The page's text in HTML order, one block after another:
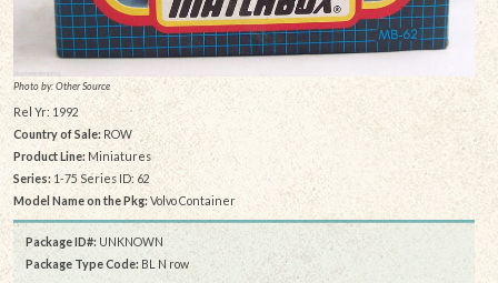
Photo by: Other Source
Rel Yr: 1992
Country of Sale: ROW
Product Line:Miniatures
Series:1-75 Series ID: 62
Model Name on the Pkg:Volvo Container
Package ID#: UNKNOWN
Package Type Code: BL N row